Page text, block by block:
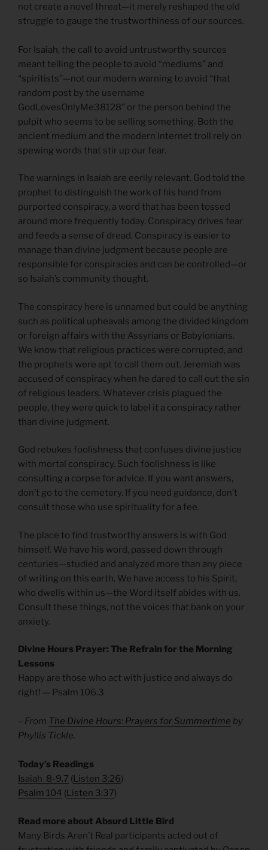
not create a novel threat—it merely reshaped the old
struggle to gauge the trustworthiness of our sources.
For Isaiah, the call to avoid untrustworthy sources
meant telling the people to avoid “mediums” and
“spiritists”—not our modern warning to avoid “that
random post by the username
GodLovesOnlyMe38128” or the person behind the
pulpit who seems to be selling something. Both the
ancient medium and the modern internet troll rely on
spewing words that stir up our fear.
The warnings in Isaiah are eerily relevant. God told the
prophet to distinguish the work of his hand from
purported conspiracy, a word that has been tossed
around more frequently today. Conspiracy drives fear
and feeds a sense of dread. Conspiracy is easier to
manage than divine judgment because people are
responsible for conspiracies and can be controlled—or
so Isaiah’s community thought.
The conspiracy here is unnamed but could be anything
such as political upheavals among the divided kingdom
or foreign affairs with the Assyrians or Babylonians.
We know that religious practices were corrupted, and
the prophets were apt to call them out. Jeremiah was
accused of conspiracy when he dared to call out the sin
of religious leaders. Whatever crisis plagued the
people, they were quick to label it a conspiracy rather
than divine judgment.
God rebukes foolishness that confuses divine justice
with mortal conspiracy. Such foolishness is like
consulting a corpse for advice. If you want answers,
don’t go to the cemetery. If you need guidance, don’t
consult those who use spirituality for a fee.
The place to find trustworthy answers is with God
himself. We have his word, passed down through
centuries—studied and analyzed more than any piece
of writing on this earth. We have access to his Spirit,
who dwells within us—the Word itself abides with us.
Consult these things, not the voices that bank on your
anxiety.
Divine Hours Prayer: The Refrain for the Morning
Lessons
Happy are those who act with justice and always do
right! — Psalm 106.3
– From The Divine Hours: Prayers for Summertime by
Phyllis Tickle.
​Today’s Readings
Isaiah 8-9.7 (Listen 3:26)
Psalm 104 (Listen 3:37)
Read more about Absurd Little Bird
Many Birds Aren’t Real participants acted out of